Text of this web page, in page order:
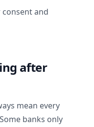
and
after
mean every
banks only